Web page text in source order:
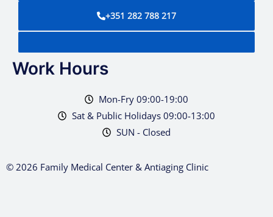
+351 282 788 217
Work Hours
Mon-Fry 09:00-19:00
Sat & Public Holidays 09:00-13:00
SUN - Closed
© 2026 Family Medical Center & Antiaging Clinic